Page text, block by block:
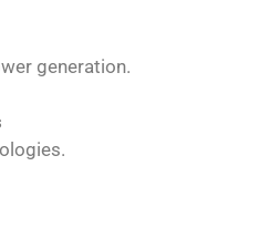
generation.